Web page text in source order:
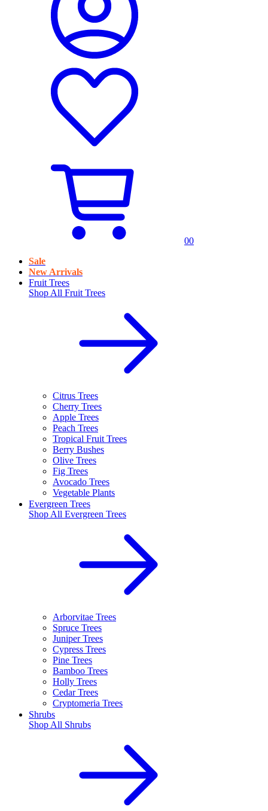
00
Sale
New Arrivals
Fruit Trees
Shop All Fruit Trees
Citrus Trees
Cherry Trees
Apple Trees
Peach Trees
Tropical Fruit Trees
Berry Bushes
Olive Trees
Fig Trees
Avocado Trees
Vegetable Plants
Evergreen Trees
Shop All Evergreen Trees
Arborvitae Trees
Spruce Trees
Juniper Trees
Cypress Trees
Pine Trees
Bamboo Trees
Holly Trees
Cedar Trees
Cryptomeria Trees
Shrubs
Shop All Shrubs